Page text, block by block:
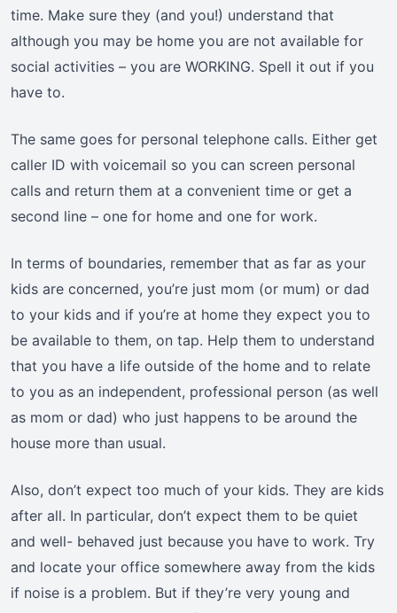
time. Make sure they (and you!) understand that
although you may be home you are not available for
social activities – you are WORKING. Spell it out if you
have to.
The same goes for personal telephone calls. Either get
caller ID with voicemail so you can screen personal
calls and return them at a convenient time or get a
second line – one for home and one for work.
In terms of boundaries, remember that as far as your
kids are concerned, you’re just mom (or mum) or dad
to your kids and if you’re at home they expect you to
be available to them, on tap. Help them to understand
that you have a life outside of the home and to relate
to you as an independent, professional person (as well
as mom or dad) who just happens to be around the
house more than usual.
Also, don’t expect too much of your kids. They are kids
after all. In particular, don’t expect them to be quiet
and well- behaved just because you have to work. Try
and locate your office somewhere away from the kids
if noise is a problem. But if they’re very young and